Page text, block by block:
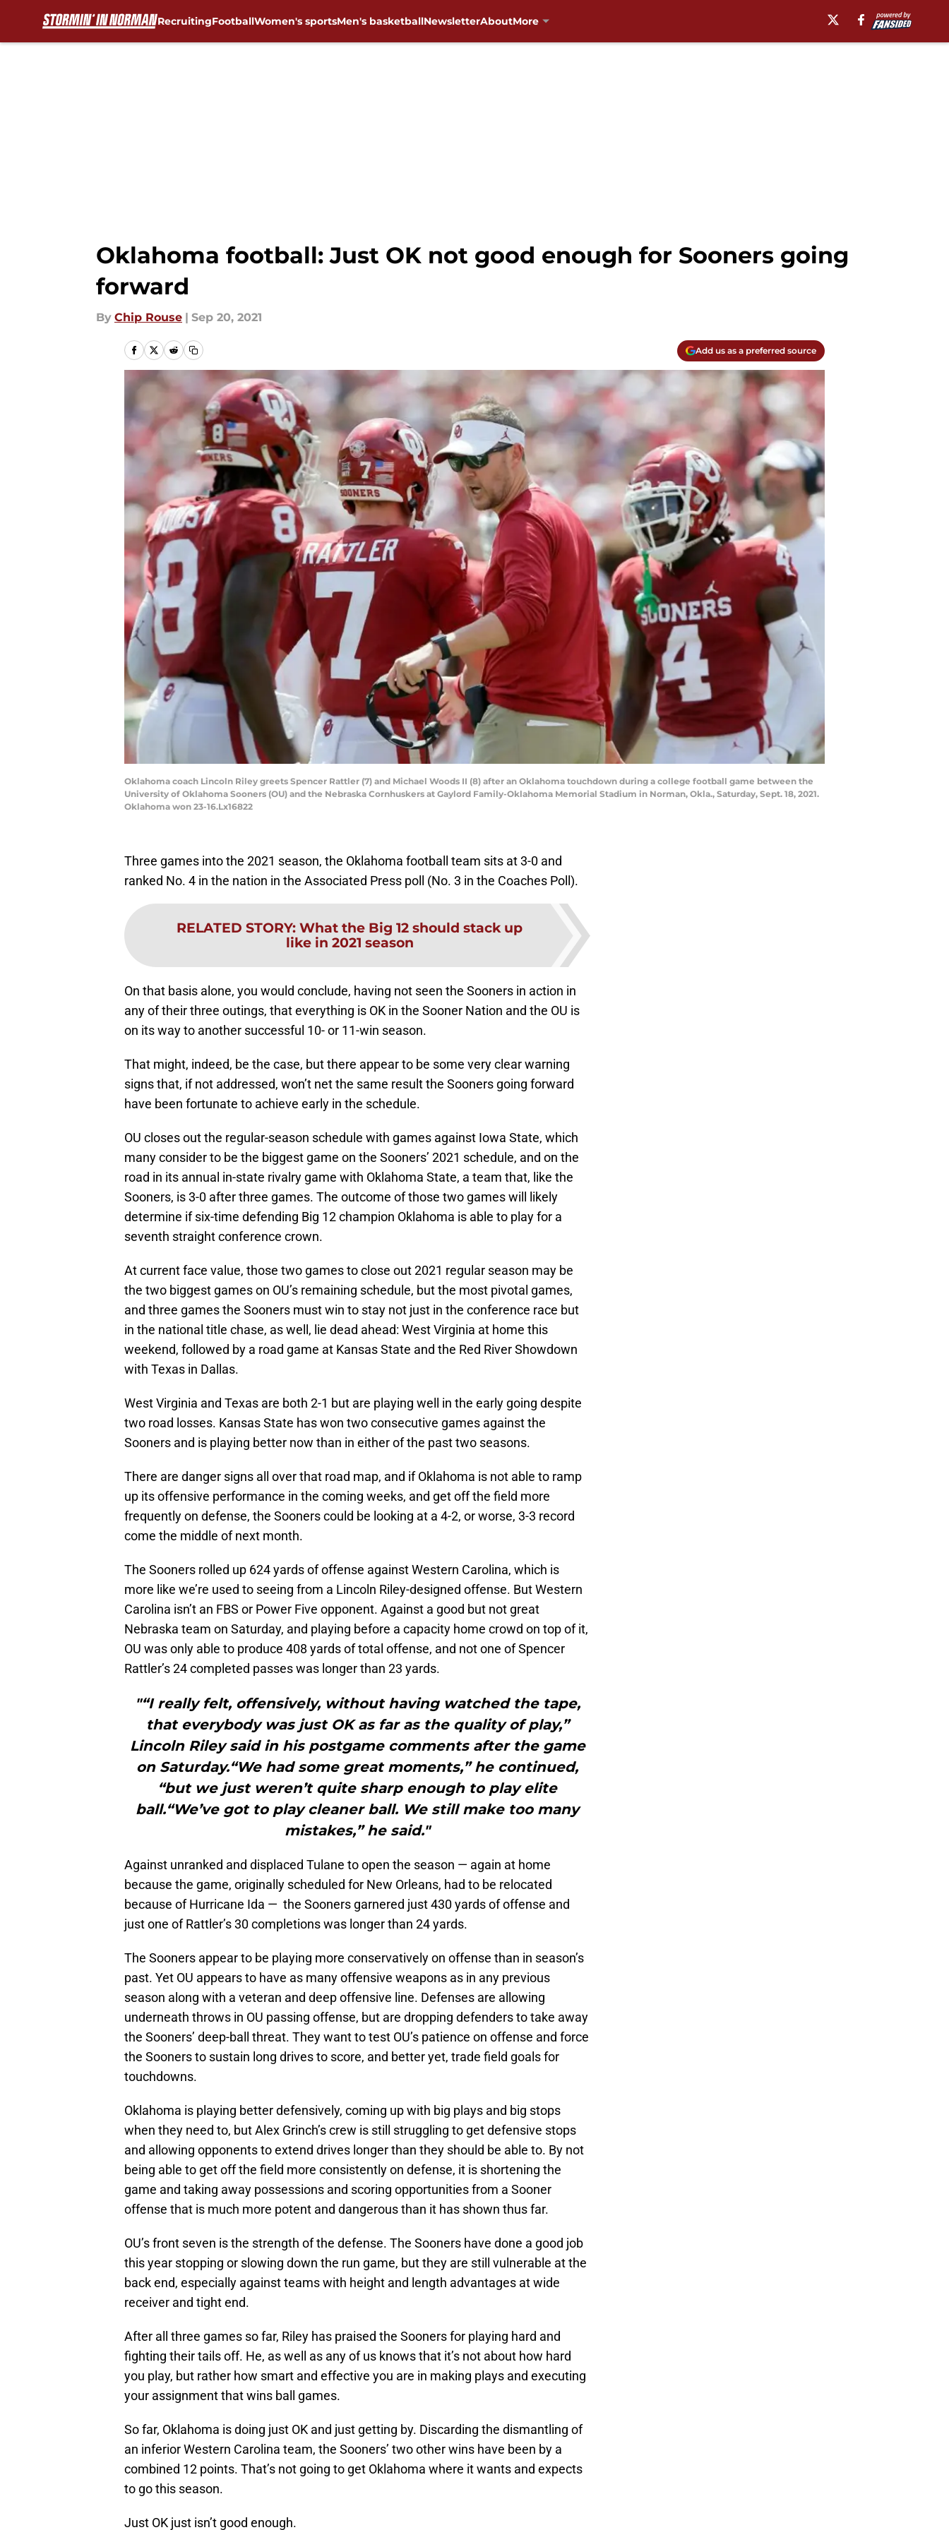
RecruitingFootballWomen's sportsMen's basketballNewsletterAboutMore
Oklahoma football: Just OK not good enough for Sooners going
forward
By Chip Rouse | Sep 20, 2021
Add us as a preferred source
Oklahoma coach Lincoln Riley greets Spencer Rattler (7) and Michael Woods II (8) after an Oklahoma touchdown during a college football game between the
University of Oklahoma Sooners (OU) and the Nebraska Cornhuskers at Gaylord Family-Oklahoma Memorial Stadium in Norman, Okla., Saturday, Sept. 18, 2021.
Oklahoma won 23-16.Lx16822
Three games into the 2021 season, the Oklahoma football team sits at 3-0 and
ranked No. 4 in the nation in the Associated Press poll (No. 3 in the Coaches Poll).
RELATED STORY: What the Big 12 should stack up
like in 2021 season
On that basis alone, you would conclude, having not seen the Sooners in action in
any of their three outings, that everything is OK in the Sooner Nation and the OU is
on its way to another successful 10- or 11-win season.
That might, indeed, be the case, but there appear to be some very clear warning
signs that, if not addressed, won’t net the same result the Sooners going forward
have been fortunate to achieve early in the schedule.
OU closes out the regular-season schedule with games against Iowa State, which
many consider to be the biggest game on the Sooners’ 2021 schedule, and on the
road in its annual in-state rivalry game with Oklahoma State, a team that, like the
Sooners, is 3-0 after three games. The outcome of those two games will likely
determine if six-time defending Big 12 champion Oklahoma is able to play for a
seventh straight conference crown.
At current face value, those two games to close out 2021 regular season may be
the two biggest games on OU’s remaining schedule, but the most pivotal games,
and three games the Sooners must win to stay not just in the conference race but
in the national title chase, as well, lie dead ahead: West Virginia at home this
weekend, followed by a road game at Kansas State and the Red River Showdown
with Texas in Dallas.
West Virginia and Texas are both 2-1 but are playing well in the early going despite
two road losses. Kansas State has won two consecutive games against the
Sooners and is playing better now than in either of the past two seasons.
There are danger signs all over that road map, and if Oklahoma is not able to ramp
up its offensive performance in the coming weeks, and get off the field more
frequently on defense, the Sooners could be looking at a 4-2, or worse, 3-3 record
come the middle of next month.
The Sooners rolled up 624 yards of offense against Western Carolina, which is
more like we’re used to seeing from a Lincoln Riley-designed offense. But Western
Carolina isn’t an FBS or Power Five opponent. Against a good but not great
Nebraska team on Saturday, and playing before a capacity home crowd on top of it,
OU was only able to produce 408 yards of total offense, and not one of Spencer
Rattler’s 24 completed passes was longer than 23 yards.
"“I really felt, offensively, without having watched the tape,
that everybody was just OK as far as the quality of play,”
Lincoln Riley said in his postgame comments after the game
on Saturday.“We had some great moments,” he continued,
“but we just weren’t quite sharp enough to play elite
ball.“We’ve got to play cleaner ball. We still make too many
mistakes,” he said."
Against unranked and displaced Tulane to open the season — again at home
because the game, originally scheduled for New Orleans, had to be relocated
because of Hurricane Ida — the Sooners garnered just 430 yards of offense and
just one of Rattler’s 30 completions was longer than 24 yards.
The Sooners appear to be playing more conservatively on offense than in season’s
past. Yet OU appears to have as many offensive weapons as in any previous
season along with a veteran and deep offensive line. Defenses are allowing
underneath throws in OU passing offense, but are dropping defenders to take away
the Sooners’ deep-ball threat. They want to test OU’s patience on offense and force
the Sooners to sustain long drives to score, and better yet, trade field goals for
touchdowns.
Oklahoma is playing better defensively, coming up with big plays and big stops
when they need to, but Alex Grinch’s crew is still struggling to get defensive stops
and allowing opponents to extend drives longer than they should be able to. By not
being able to get off the field more consistently on defense, it is shortening the
game and taking away possessions and scoring opportunities from a Sooner
offense that is much more potent and dangerous than it has shown thus far.
OU’s front seven is the strength of the defense. The Sooners have done a good job
this year stopping or slowing down the run game, but they are still vulnerable at the
back end, especially against teams with height and length advantages at wide
receiver and tight end.
After all three games so far, Riley has praised the Sooners for playing hard and
fighting their tails off. He, as well as any of us knows that it’s not about how hard
you play, but rather how smart and effective you are in making plays and executing
your assignment that wins ball games.
So far, Oklahoma is doing just OK and just getting by. Discarding the dismantling of
an inferior Western Carolina team, the Sooners’ two other wins have been by a
combined 12 points. That’s not going to get Oklahoma where it wants and expects
to go this season.
Just OK just isn’t good enough.